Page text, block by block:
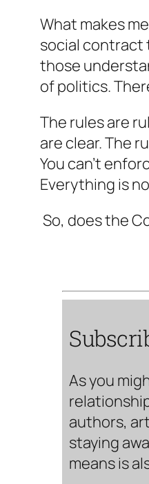
What makes
social contract
those
of politics.
The rules are
are clear. The
You can’t
Everything is
So, does the
As you
authors,
staying
means is